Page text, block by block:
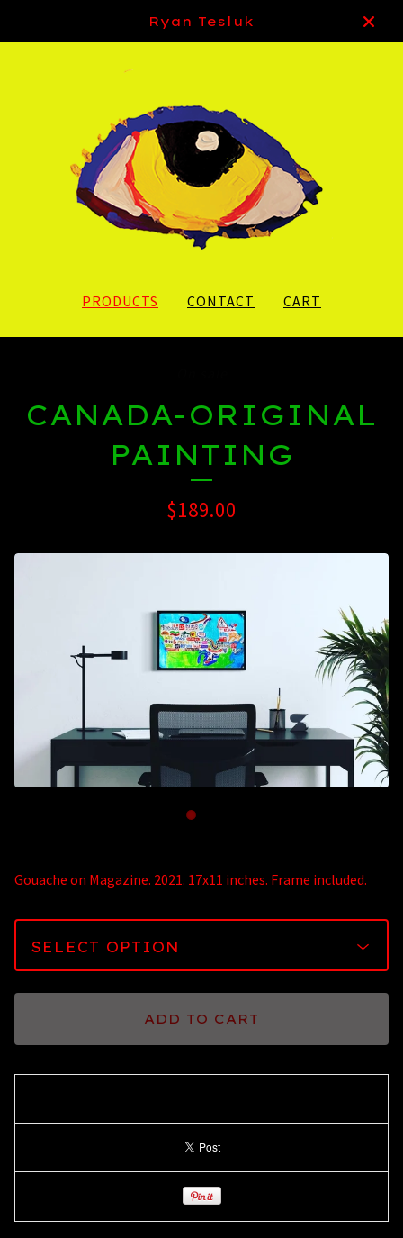
Ryan Tesluk
PRODUCTS CONTACT CART
CANADA-ORIGINAL
PAINTING
$189.00
Gouache on Magazine. 2021. 17x11 inches. Frame included.
ADD TO CART